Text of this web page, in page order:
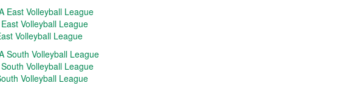
East Volleyball League
Volleyball League
Volleyball League
South Volleyball League
Volleyball League
Volleyball League